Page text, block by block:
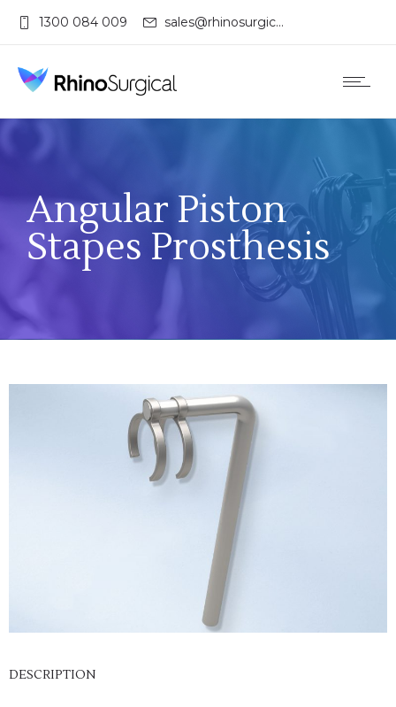
1300 084 009 sales@rhinosurgical.com.au
Angular Piston
Stapes Prosthesis
DESCRIPTION